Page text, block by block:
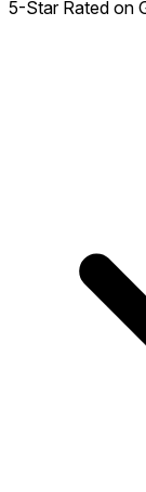
5-Star Rated on